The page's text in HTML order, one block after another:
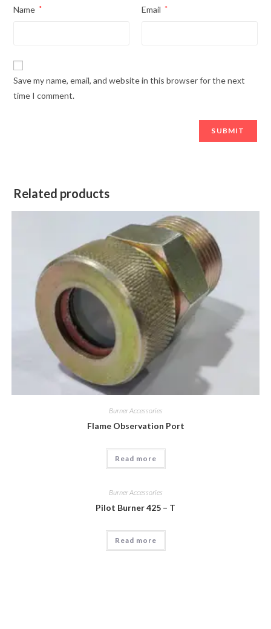
Name * Email *
Save my name, email, and website in this browser for the next
time I comment.
Related products
Burner Accessories
Flame Observation Port
Read more
Burner Accessories
Pilot Burner 425 – T
Read more